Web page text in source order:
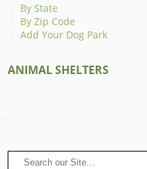
By State
By Zip Code
Add Your Dog Park
ANIMAL SHELTERS